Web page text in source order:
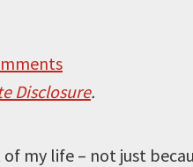
Disclosure.
my life – not just